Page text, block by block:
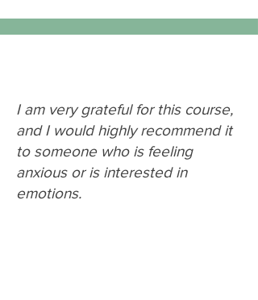
I am very grateful for this course,
and I would highly recommend it
to someone who is feeling
anxious or is interested in
emotions.